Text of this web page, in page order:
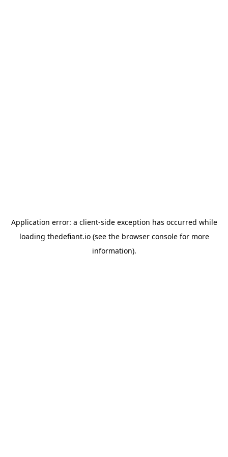
Application error: a client-side exception has occurred while
loading thedefiant.io(see the browser consolefor more
information).